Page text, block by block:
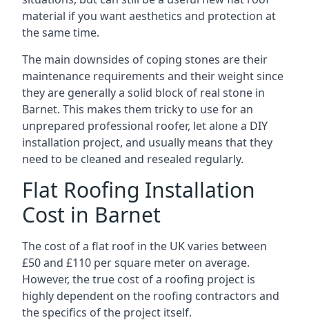
material if you want aesthetics and protection at
the same time.
The main downsides of coping stones are their
maintenance requirements and their weight since
they are generally a solid block of real stone in
Barnet. This makes them tricky to use for an
unprepared professional roofer, let alone a DIY
installation project, and usually means that they
need to be cleaned and resealed regularly.
Flat Roofing Installation
Cost in Barnet
The cost of a flat roof in the UK varies between
£50 and £110 per square meter on average.
However, the true cost of a roofing project is
highly dependent on the roofing contractors and
the specifics of the project itself.